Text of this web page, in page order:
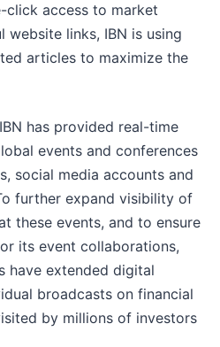
click access to market
website links, IBN is using
articles to maximize the
has provided real-time
events and conferences
social media accounts and
further expand visibility of
these events, and to ensure
its event collaborations,
have extended digital
broadcasts on financial
by millions of investors